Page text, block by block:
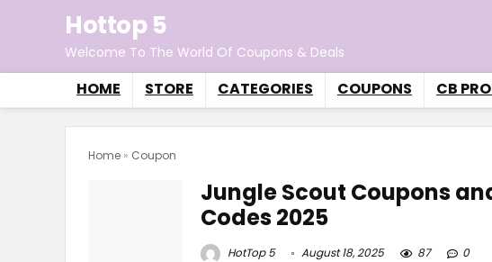
Hottop 5
Welcome To The World Of Coupons & Deals
HOME STORE CATEGORIES COUPONS CB
Home » Coupon
Jungle Scout Coupons
Codes 2025
HotTop 5 August 18, 2025 87 0